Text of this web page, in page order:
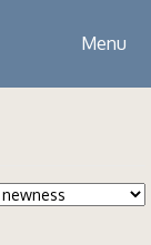
Menu